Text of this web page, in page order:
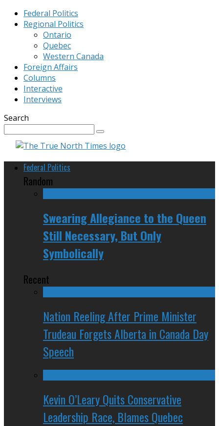
Federal Politics
Regional Politics
Ontario
Quebec
Western Canada
Foreign Affairs
Columns
Interactive
Interviews
Search
Federal Politics
Random
Swearing Allegiance to the Queen
Still Necessary, But Only
Symbolically
Recent
Nation Reeling After Prime Minister
Trudeau Forgets Alberta in Canada Day
Speech
Kevin O’Leary Quits Conservative
Leadership Race, Blames Quebec